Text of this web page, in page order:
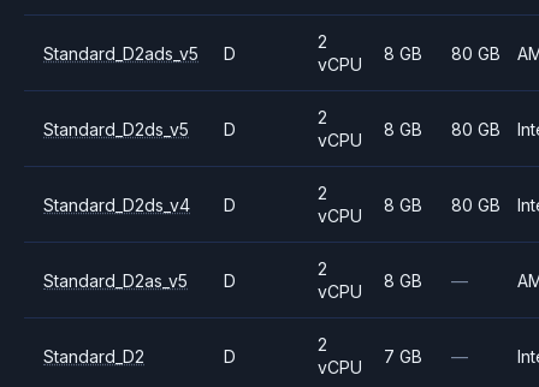
Standard_D2ads_v5 D
2
vCPU
8 GB 80 GB
Standard_D2ds_v5 D
2
vCPU
8 GB 80 GB
Standard_D2ds_v4 D
2
vCPU
8 GB 80 GB
Standard_D2as_v5 D
2
vCPU
8 GB —
Standard_D2 D
2
vCPU
7 GB —